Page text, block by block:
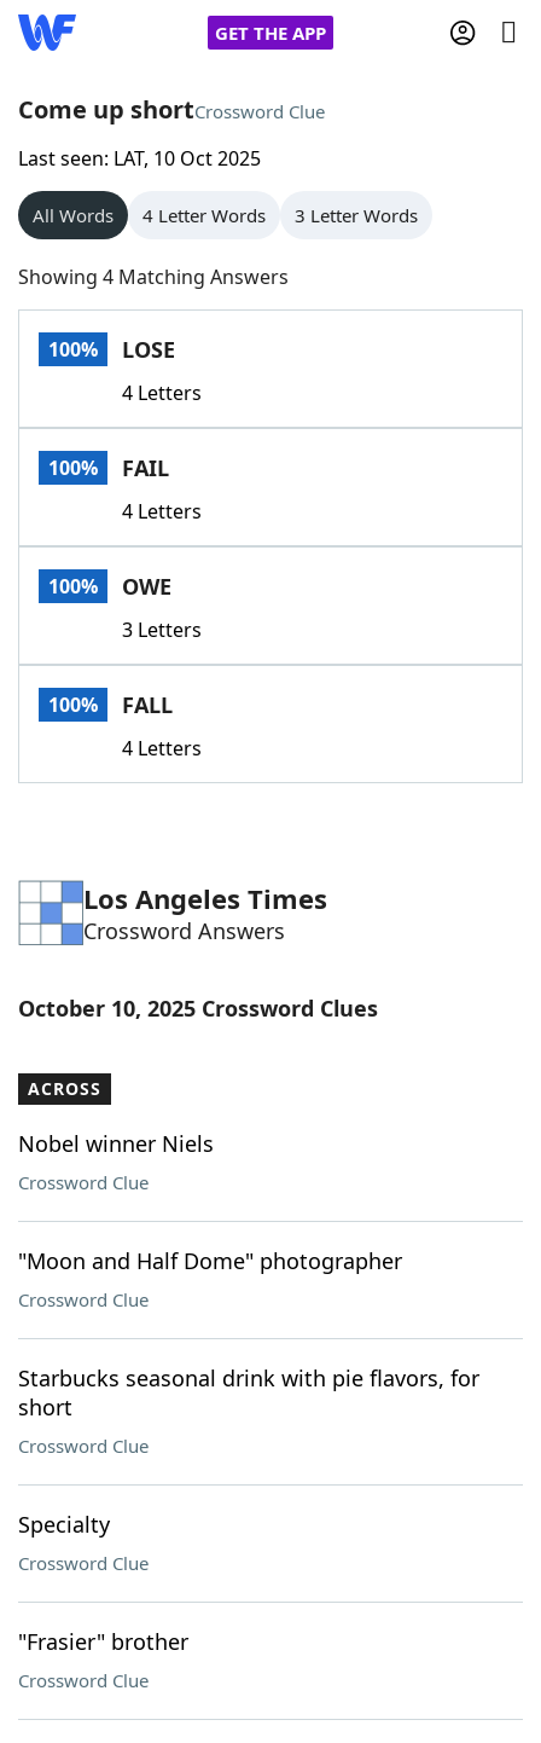
GET THE APP
Home
Words With Friends
NYT Crossplay Cheat
Scrabble
Today's NYT GamesHints & Answers
Word GamesHelpers
Word List
Our Brands
Come up shortCrossword Clue
Last seen: LAT, 10 Oct 2025
All Words 4 Letter Words 3 Letter Words
Showing 4 Matching Answers
100% LOSE
4 Letters
100% FAIL
4 Letters
100% OWE
3 Letters
100% FALL
4 Letters
Los Angeles Times
Crossword Answers
October 10, 2025 Crossword Clues
ACROSS
Nobel winner Niels
Crossword Clue
"Moon and Half Dome" photographer
Crossword Clue
Starbucks seasonal drink with pie flavors, for
short
Crossword Clue
Specialty
Crossword Clue
"Frasier" brother
Crossword Clue